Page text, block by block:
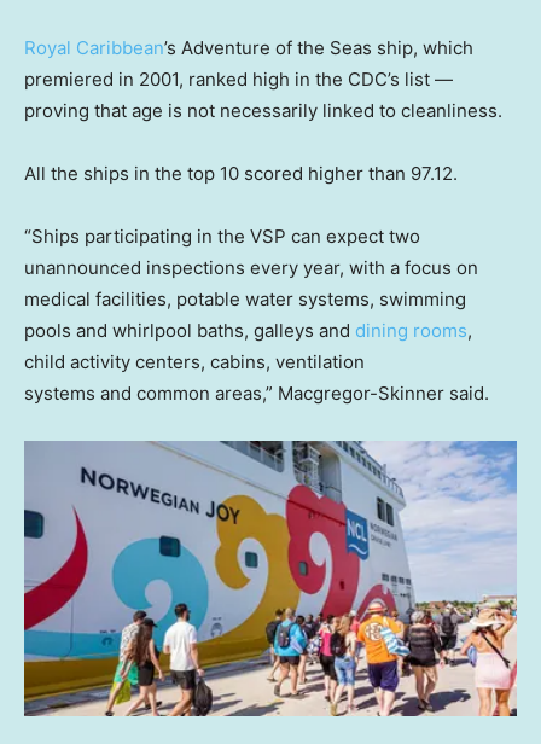
Royal Caribbean’s Adventure of the Seas ship, which
premiered in 2001, ranked high in the CDC’s list —
proving that age is not necessarily linked to cleanliness.
All the ships in the top 10 scored higher than 97.12.
“Ships participating in the VSP can expect two
unannounced inspections every year, with a focus on
medical facilities, potable water systems, swimming
pools and whirlpool baths, galleys and dining rooms,
child activity centers, cabins, ventilation
systems and common areas,” Macgregor-Skinner said.